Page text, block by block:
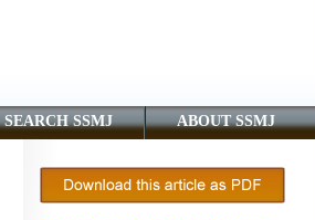
SEARCH SSMJ ABOUT SSMJ